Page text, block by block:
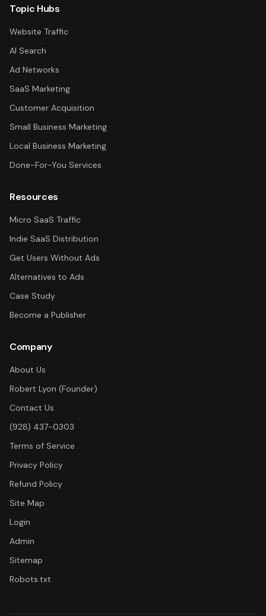
Topic Hubs
Website Traffic
AI Search
Ad Networks
SaaS Marketing
Customer Acquisition
Small Business Marketing
Local Business Marketing
Done-For-You Services
Resources
Micro SaaS Traffic
Indie SaaS Distribution
Get Users Without Ads
Alternatives to Ads
Case Study
Become a Publisher
Company
About Us
Robert Lyon (Founder)
Contact Us
(928) 437-0303
Terms of Service
Privacy Policy
Refund Policy
Site Map
Login
Admin
Sitemap
Robots.txt